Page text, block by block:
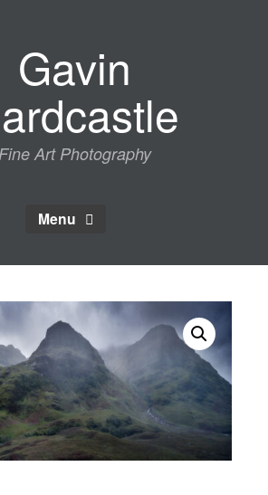
Gavin
Fine Art Photography
Menu